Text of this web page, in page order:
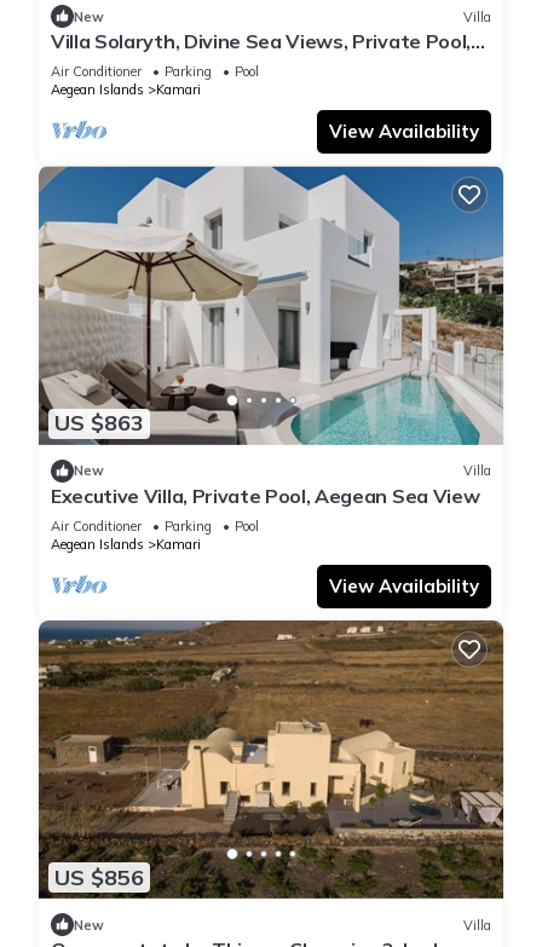
New Villa
Villa Solaryth, Divine Sea Views, Private Pool,
Furnished Terrace, Santorini
Air Conditioner Parking
Pool
Aegean Islands
Kamari
View Availability
US $863
New Villa
Executive Villa, Private Pool, Aegean Sea View
Air Conditioner Parking
Pool
Aegean Islands
Kamari
View Availability
US $856
New Villa